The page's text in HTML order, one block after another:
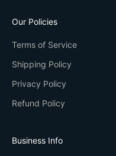
Our Policies
Terms of Service
Shipping Policy
Privacy Policy
Refund Policy
Business Info